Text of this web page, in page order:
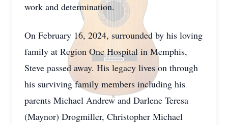
work and determination.
On February 16, 2024, surrounded by his loving
family at Region One Hospital in Memphis,
Steve passed away. His legacy lives on through
his surviving family members including his
parents Michael Andrew and Darlene Teresa
(Maynor) Drogmiller, Christopher Michael